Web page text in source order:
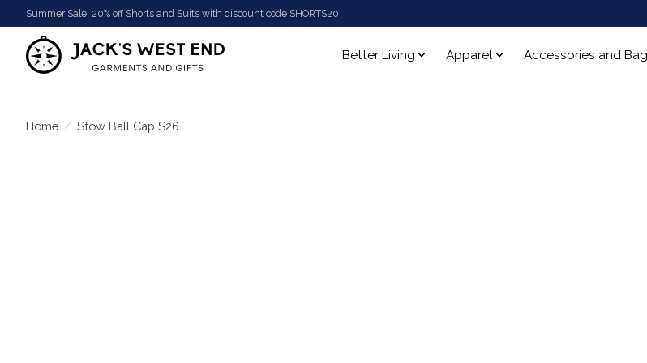
Summer Sale! 20% off Shorts and Suits with discount code SHORTS20
Better Living Apparel Accessories and
Home / Stow Ball Cap S26